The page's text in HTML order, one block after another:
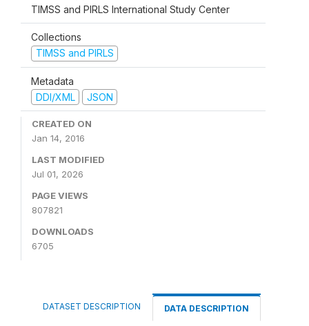
TIMSS and PIRLS International Study Center
Collections
TIMSS and PIRLS
Metadata
DDI/XML
JSON
CREATED ON
Jan 14, 2016
LAST MODIFIED
Jul 01, 2026
PAGE VIEWS
807821
DOWNLOADS
6705
DATASET DESCRIPTION DATA DESCRIPTION